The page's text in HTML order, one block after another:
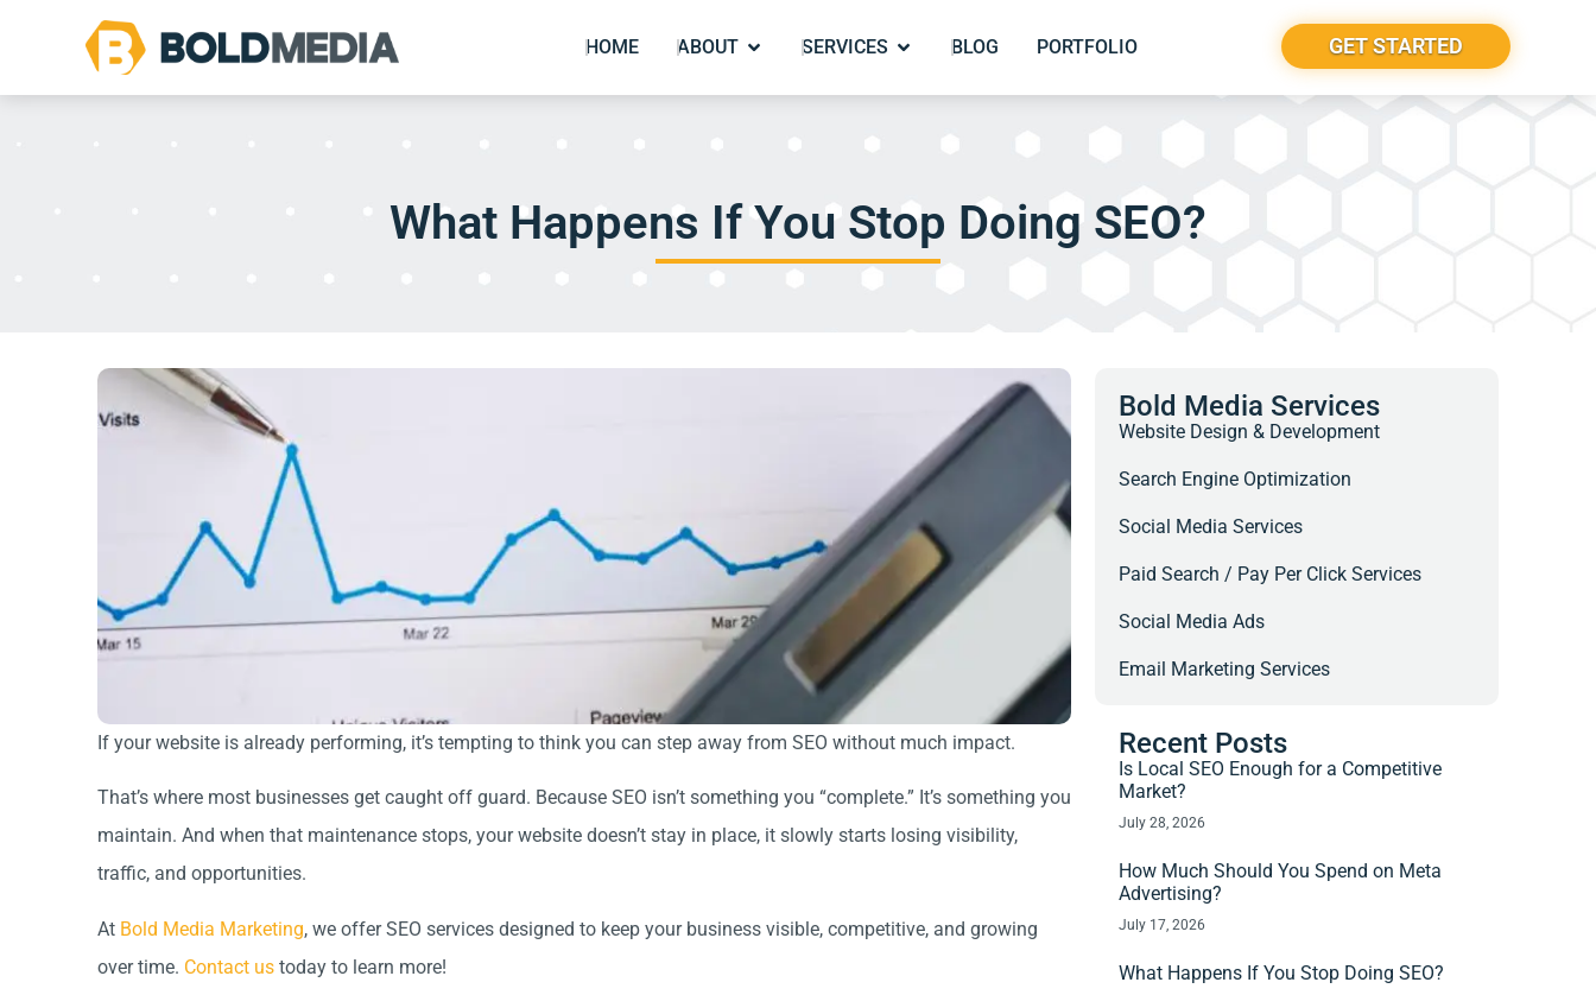
HOME ABOUT SERVICES BLOG PORTFOLIO GET STARTED
What Happens If You Stop Doing SEO?
If your website is already performing, it’s tempting to think you can step away from SEO without much impact.
That’s where most businesses get caught off guard. Because SEO isn’t something you “complete.” It’s something you
maintain. And when that maintenance stops, your website doesn’t stay in place, it slowly starts losing visibility,
traffic, and opportunities.
At Bold Media Marketing, we offer SEO services designed to keep your business visible, competitive, and growing
over time. Contact us today to learn more!
Bold Media Services
Website Design & Development
Search Engine Optimization
Social Media Services
Paid Search / Pay Per Click Services
Social Media Ads
Email Marketing Services
Recent Posts
Is Local SEO Enough for a Competitive
Market?
July 28, 2026
How Much Should You Spend on Meta
Advertising?
July 17, 2026
What Happens If You Stop Doing SEO?